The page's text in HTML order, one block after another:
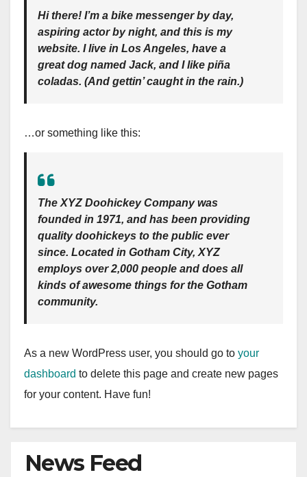
Hi there! I’m a bike messenger by day,
aspiring actor by night, and this is my
website. I live in Los Angeles, have a
great dog named Jack, and I like piña
coladas. (And gettin’ caught in the rain.)
…or something like this:
The XYZ Doohickey Company was
founded in 1971, and has been providing
quality doohickeys to the public ever
since. Located in Gotham City, XYZ
employs over 2,000 people and does all
kinds of awesome things for the Gotham
community.
As a new WordPress user, you should go to your
dashboard to delete this page and create new pages
for your content. Have fun!
News Feed